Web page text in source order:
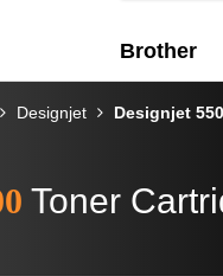
Brother
Designjet Designjet
Toner